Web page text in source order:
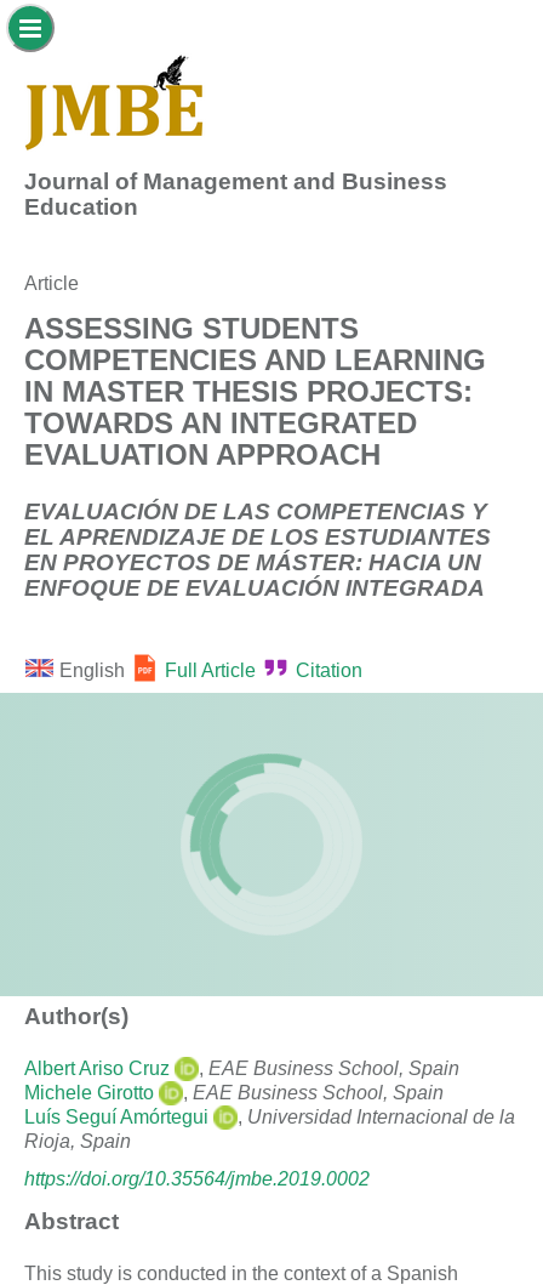
Journal of Management and Business
Education
Article
ASSESSING STUDENTS
COMPETENCIES AND LEARNING
IN MASTER THESIS PROJECTS:
TOWARDS AN INTEGRATED
EVALUATION APPROACH
EVALUACIÓN DE LAS COMPETENCIAS Y
EL APRENDIZAJE DE LOS ESTUDIANTES
EN PROYECTOS DE MÁSTER: HACIA UN
ENFOQUE DE EVALUACIÓN INTEGRADA
English Full Article Citation
Author(s)
Albert Ariso Cruz , EAE Business School, Spain
Michele Girotto
, EAE Business School, Spain
Luís Seguí Amórtegui
, Universidad Internacional de la
Rioja, Spain
https://doi.org/10.35564/jmbe.2019.0002
Abstract
This study is conducted in the context of a Spanish